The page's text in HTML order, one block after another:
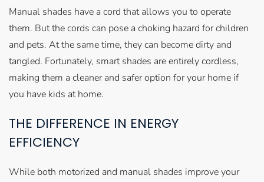
Manual shades have a cord that allows you to operate
them. But the cords can pose a choking hazard for children
and pets. At the same time, they can become dirty and
tangled. Fortunately, smart shades are entirely cordless,
making them a cleaner and safer option for your home if
you have kids at home.
THE DIFFERENCE IN ENERGY
EFFICIENCY
While both motorized and manual shades improve your